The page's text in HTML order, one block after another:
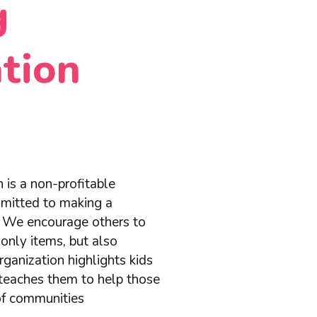
is a non-profitable
to making a
encourage others to
items, but also
highlights kids
them to help those
communities